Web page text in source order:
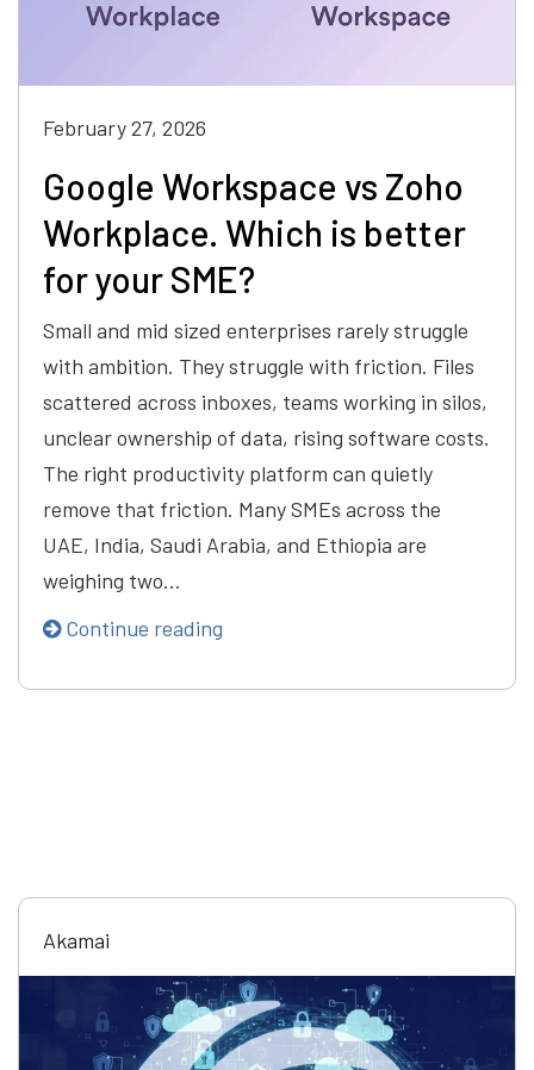
February 27, 2026
Google Workspace vs Zoho
Workplace. Which is better
for your SME?
Small and mid sized enterprises rarely struggle
with ambition. They struggle with friction. Files
scattered across inboxes, teams working in silos,
unclear ownership of data, rising software costs.
The right productivity platform can quietly
remove that friction. Many SMEs across the
UAE, India, Saudi Arabia, and Ethiopia are
weighing two…
Continue reading
Akamai